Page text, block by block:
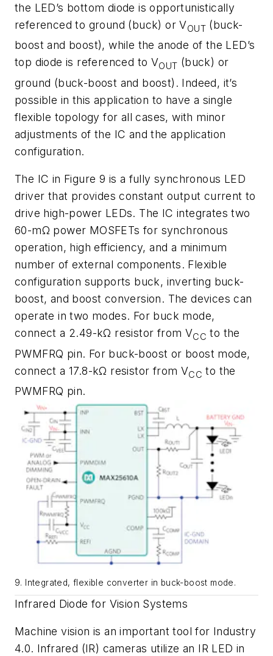
the LED’s bottom diode is opportunistically
referenced to ground (buck) or VOUT (buck-
boost and boost), while the anode of the LED’s
top diode is referenced to VOUT (buck) or
ground (buck-boost and boost). Indeed, it’s
possible in this application to have a single
flexible topology for all cases, with minor
adjustments of the IC and the application
configuration.
The IC in Figure 9 is a fully synchronous LED
driver that provides constant output current to
drive high-power LEDs. The IC integrates two
60-mΩ power MOSFETs for synchronous
operation, high efficiency, and a minimum
number of external components. Flexible
configuration supports buck, inverting buck-
boost, and boost conversion. The devices can
operate in two modes. For buck mode,
connect a 2.49-kΩ resistor from VCC to the
PWMFRQ pin. For buck-boost or boost mode,
connect a 17.8-kΩ resistor from VCC to the
PWMFRQ pin.
9. Integrated, flexible converter in buck-boost mode.
Infrared Diode for Vision Systems
Machine vision is an important tool for Industry
4.0. Infrared (IR) cameras utilize an IR LED in